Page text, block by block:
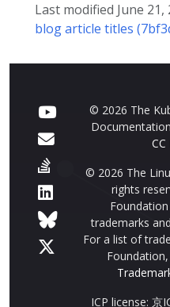
Last modified June 21,
blog article titles
© 2026 The
CC
© 2026 The
rights
trademarks
For a list of
ICP license: 京